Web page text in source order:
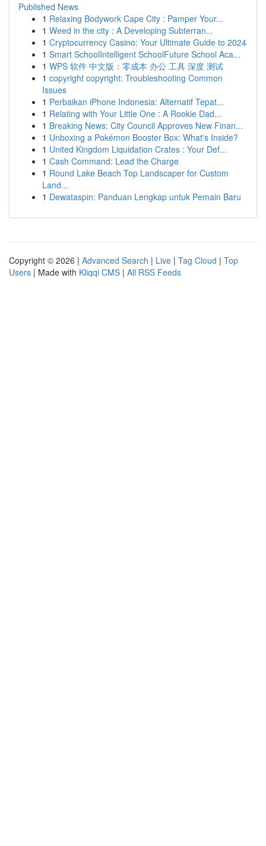
Published News
1 Relaxing Bodywork Cape City : Pamper Your...
1 Weed in the city : A Developing Subterran...
1 Cryptocurrency Casino: Your Ultimate Guide to 2024
1 Smart SchoolIntelligent SchoolFuture School Aca...
1 WPS 软件 中文版：零成本 办公 工具 深度 测试
1 copyright copyright: Troubleshooting Common
Issues
1 Perbaikan iPhone Indonesia: Alternatif Tepat...
1 Relating with Your Little One : A Rookie Dad...
1 Breaking News: City Council Approves New Finan...
1 Unboxing a Pokémon Booster Box: What's Inside?
1 United Kingdom Liquidation Crates : Your Def...
1 Cash Command: Lead the Charge
1 Round Lake Beach Top Landscaper for Custom
Land...
1 Dewataspin: Panduan Lengkap untuk Pemain Baru
Copyright © 2026 | Advanced Search | Live | Tag Cloud | Top
Users | Made with Kliqqi CMS | All RSS Feeds